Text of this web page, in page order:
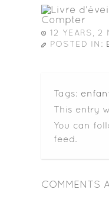
12 YEARS, 2
POSTED IN:
Tags:
This entry
You can
feed.
COMMENTS